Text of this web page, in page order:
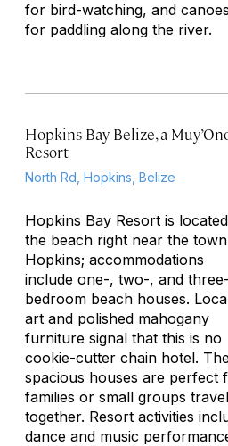
for bird-watching, and canoes
for paddling along the river.
Hopkins Bay Belize, a
Resort
North Rd, Hopkins, Belize
Hopkins Bay Resort is
the beach right near the
Hopkins; accommodations
include one-, two-, and three-
bedroom beach houses.
art and polished mahogany
furniture signal that this is no
cookie-cutter chain hotel.
spacious houses are perfect
families or small groups
together. Resort activities
dance and music